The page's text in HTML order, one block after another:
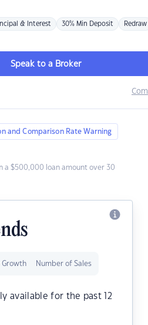
& Interest 30% Min Deposit Redraw
Speak to a Broker
and Comparison Rate Warning
a $500,000 loan amount over 30
Growth Number of Sales
available for the past 12